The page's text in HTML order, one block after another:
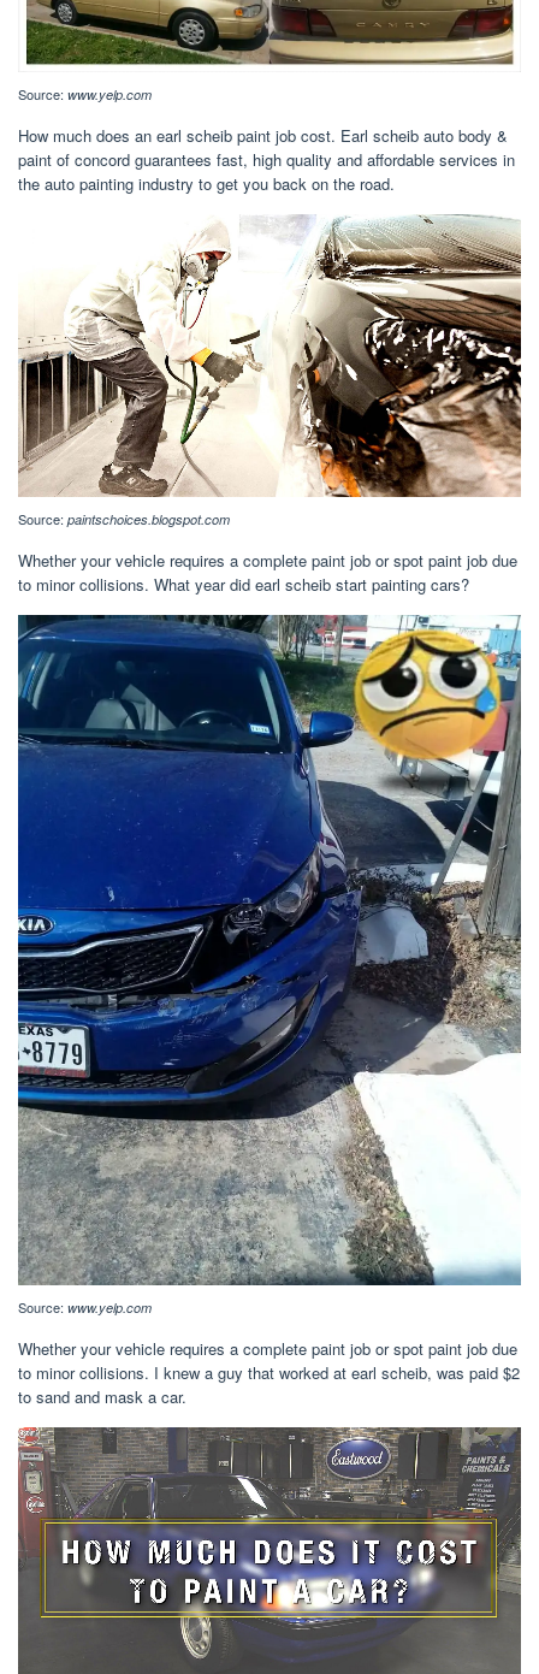
Source: www.yelp.com
How much does an earl scheib paint job cost. Earl scheib auto body &
paint of concord guarantees fast, high quality and affordable services in
the auto painting industry to get you back on the road.
Source: paintschoices.blogspot.com
Whether your vehicle requires a complete paint job or spot paint job due
to minor collisions. What year did earl scheib start painting cars?
Source: www.yelp.com
Whether your vehicle requires a complete paint job or spot paint job due
to minor collisions. I knew a guy that worked at earl scheib, was paid $2
to sand and mask a car.